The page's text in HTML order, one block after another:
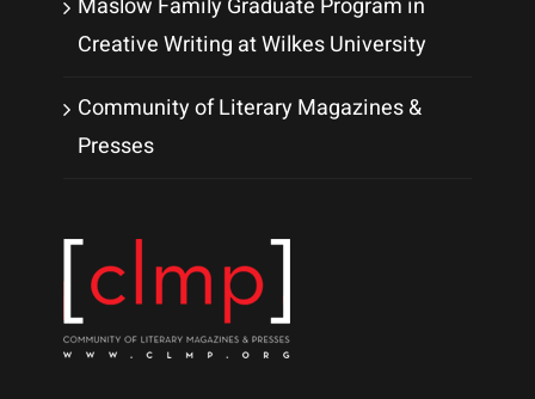
Creative Writing at Wilkes University
Community of Literary Magazines &
Presses